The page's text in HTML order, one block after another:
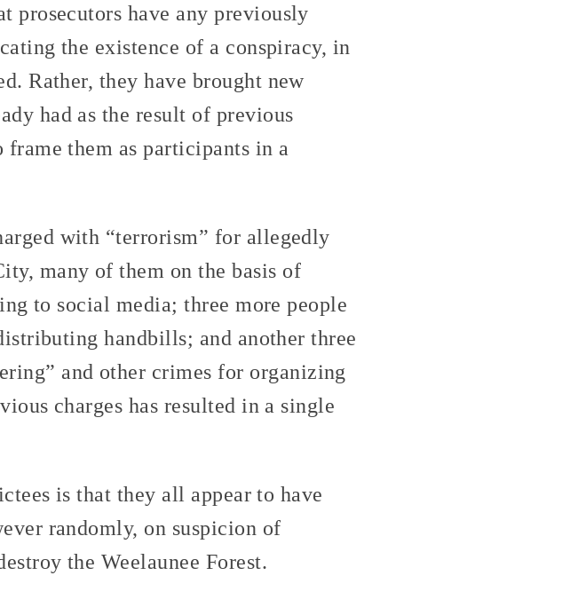
prosecutors have any previously
the existence of a conspiracy, in
Rather, they have brought new
had as the result of previous
them as participants in a
with “terrorism” for allegedly
many of them on the basis of
to social media; three more people
handbills; and another three
and other crimes for organizing
charges has resulted in a single
is that they all appear to have
randomly, on suspicion of
the Weelaunee Forest.